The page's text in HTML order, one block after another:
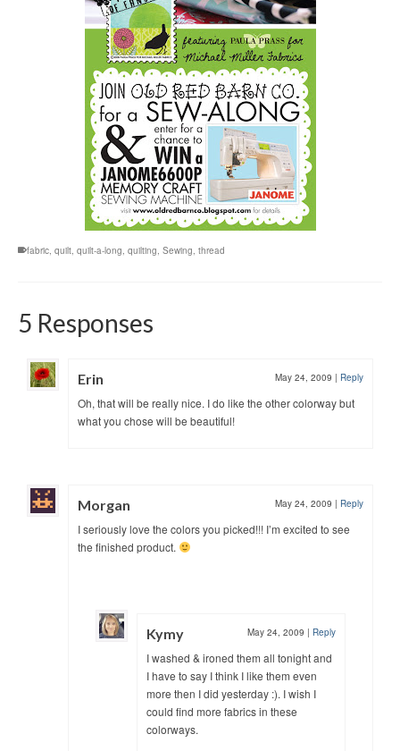
fabric, quilt, quilt-a-long, quilting, Sewing, thread
5 Responses
Erin May 24, 2009 | Reply
Oh, that will be really nice. I do like the other colorway but
what you chose will be beautiful!
Morgan May 24, 2009 | Reply
I seriously love the colors you picked!!! I’m excited to see
the finished product.
Kymy May 24, 2009 | Reply
I washed & ironed them all tonight and
I have to say I think I like them even
more then I did yesterday :). I wish I
could find more fabrics in these
colorways.